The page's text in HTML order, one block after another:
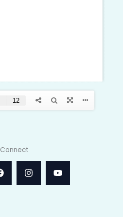
Connect